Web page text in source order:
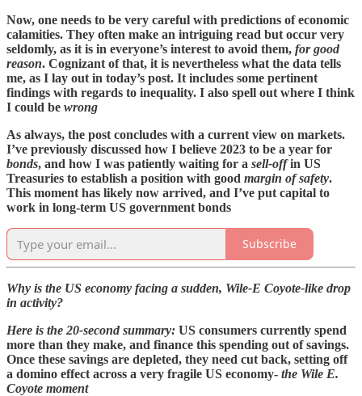
Now, one needs to be very careful with predictions of economic
calamities. They often make an intriguing read but occur very
seldomly, as it is in everyone’s interest to avoid them, for good
reason. Cognizant of that, it is nevertheless what the data tells
me, as I lay out in today’s post. It includes some pertinent
findings with regards to inequality. I also spell out where I think
I could be wrong
As always, the post concludes with a current view on markets.
I’ve previously discussed how I believe 2023 to be a year for
bonds, and how I was patiently waiting for a sell-offin US
Treasuries to establish a position with good margin of safety.
This moment has likely now arrived, and I’ve put capital to
work in long-term US government bonds
Subscribe
Why is the US economy facing a sudden, Wile-E Coyote-like drop
in activity?
Here is the 20-second summary: US consumers currently spend
more than they make, and finance this spending out of savings.
Once these savings are depleted, they need cut back, setting off
a domino effect across a very fragile US economy- the Wile E.
Coyote moment